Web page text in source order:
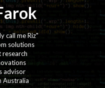
call me Riz"
solutions
advisor
Australia